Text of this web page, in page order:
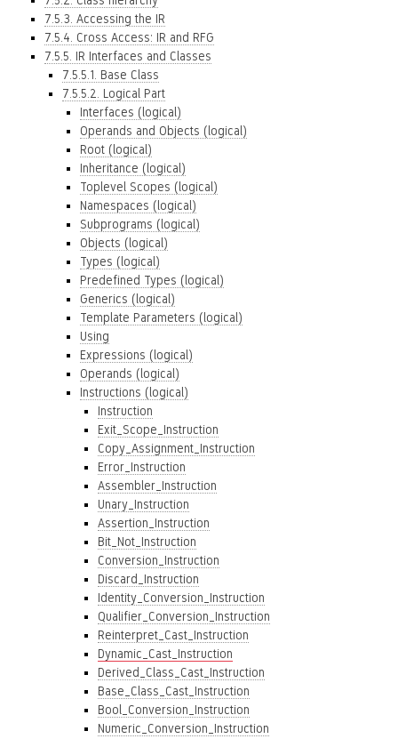
7.5.3. Accessing the IR
7.5.4. Cross Access: IR and RFG
7.5.5. IR Interfaces and Classes
7.5.5.1. Base Class
7.5.5.2. Logical Part
Interfaces (logical)
Operands and Objects (logical)
Root (logical)
Inheritance (logical)
Toplevel Scopes (logical)
Namespaces (logical)
Subprograms (logical)
Objects (logical)
Types (logical)
Predefined Types (logical)
Generics (logical)
Template Parameters (logical)
Using
Expressions (logical)
Operands (logical)
Instructions (logical)
Instruction
Exit_Scope_Instruction
Copy_Assignment_Instruction
Error_Instruction
Assembler_Instruction
Unary_Instruction
Assertion_Instruction
Bit_Not_Instruction
Conversion_Instruction
Discard_Instruction
Identity_Conversion_Instruction
Qualifier_Conversion_Instruction
Reinterpret_Cast_Instruction
Dynamic_Cast_Instruction
Derived_Class_Cast_Instruction
Base_Class_Cast_Instruction
Bool_Conversion_Instruction
Numeric_Conversion_Instruction